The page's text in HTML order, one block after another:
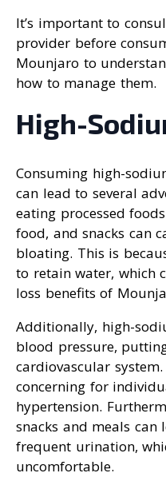
It’s important to
provider before
Mounjaro to
how to manage them.
High-
Consuming high-
can lead to several
eating processed
food, and snacks can
bloating. This is
to retain water, which
loss benefits of
Additionally, high-
blood pressure,
cardiovascular
concerning for
hypertension.
snacks and meals
frequent urination,
uncomfortable.